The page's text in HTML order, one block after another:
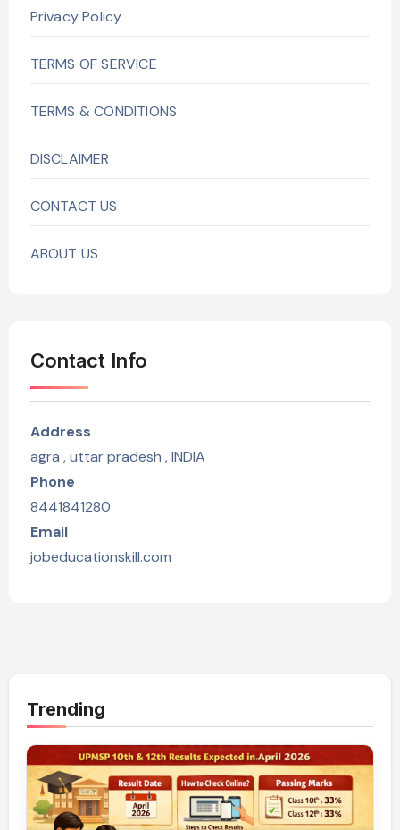
Privacy Policy
TERMS OF SERVICE
TERMS & CONDITIONS
DISCLAIMER
CONTACT US
ABOUT US
Contact Info
Address
agra , uttar pradesh , INDIA
Phone
8441841280
Email
jobeducationskill.com
Trending